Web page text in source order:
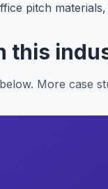
pitch
this
More case